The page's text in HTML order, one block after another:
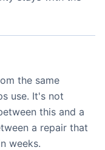
the same
use. It's not
this and a
a repair that
weeks.